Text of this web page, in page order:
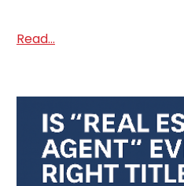
Read...